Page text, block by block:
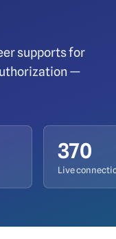
supports for
—
370
Live